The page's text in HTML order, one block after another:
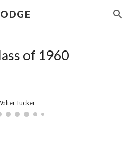
Skip to navigation
of 1960
Tucker